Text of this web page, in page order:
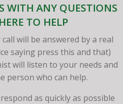
WITH ANY QUESTIONS
TO HELP
will be answered by a real
saying press this and that)
will listen to your needs and
person who can help.
as quickly as possible